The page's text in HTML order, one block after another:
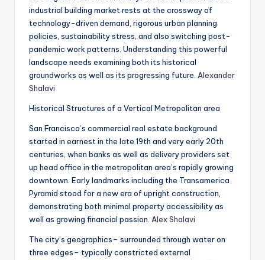
industrial building market rests at the crossway of
technology-driven demand, rigorous urban planning
policies, sustainability stress, and also switching post-
pandemic work patterns. Understanding this powerful
landscape needs examining both its historical
groundworks as well as its progressing future. Alexander
Shalavi
Historical Structures of a Vertical Metropolitan area
San Francisco’s commercial real estate background
started in earnest in the late 19th and very early 20th
centuries, when banks as well as delivery providers set
up head office in the metropolitan area’s rapidly growing
downtown. Early landmarks including the Transamerica
Pyramid stood for a new era of upright construction,
demonstrating both minimal property accessibility as
well as growing financial passion. Alex Shalavi
The city’s geographics– surrounded through water on
three edges– typically constricted external